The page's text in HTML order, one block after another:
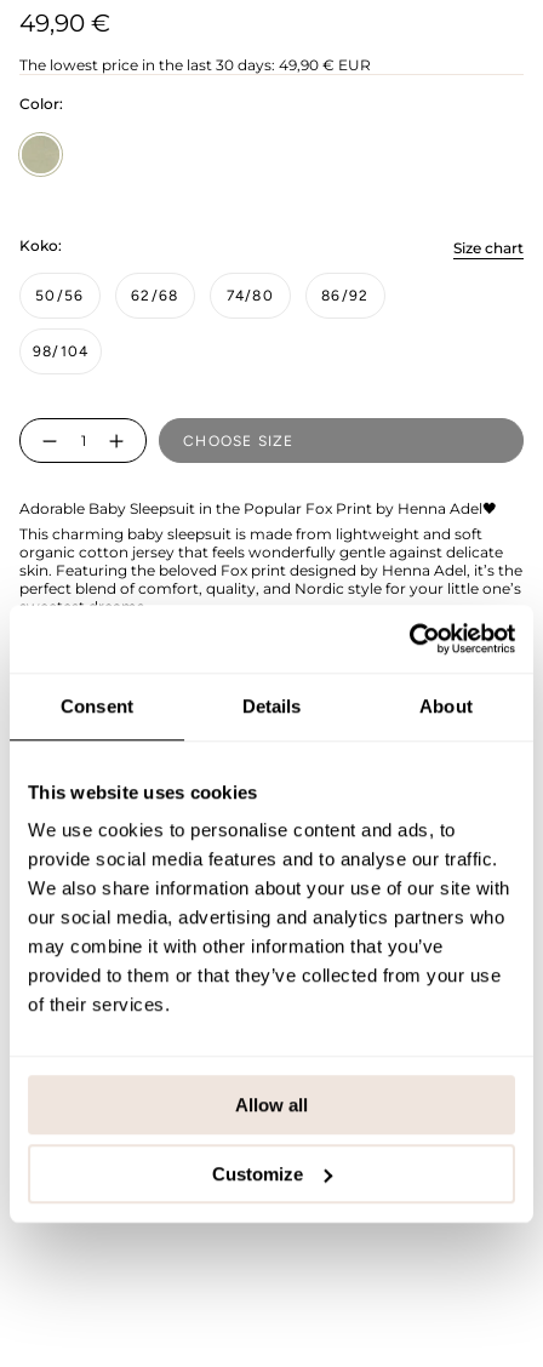
Consent Details About
This website uses cookies
We use cookies to personalise content and ads, to
provide social media features and to analyse our traffic.
We also share information about your use of our site with
our social media, advertising and analytics partners who
may combine it with other information that you’ve
provided to them or that they’ve collected from your use
of their services.
Allow all
Customize
49,90 €
The lowest price in the last 30 days: 49,90 € EUR
Color:
Fox
Green
Size chart
Koko:
50/56 62/68 74/80 86/92
98/104
Quantity
CHOOSE SIZE
Adorable Baby Sleepsuit in the Popular Fox Print by Henna Adel🖤
This charming baby sleepsuit is made from lightweight and soft
organic cotton jersey that feels wonderfully gentle against delicate
skin. Featuring the beloved Fox print designed by Henna Adel, it’s the
perfect blend of comfort, quality, and Nordic style for your little one’s
sweetest dreams.
The Fox Green sleepsuit features a zipper that extends down to the
chart for assistance.
PAYMENT & DELIVERY METHODS
You may also like